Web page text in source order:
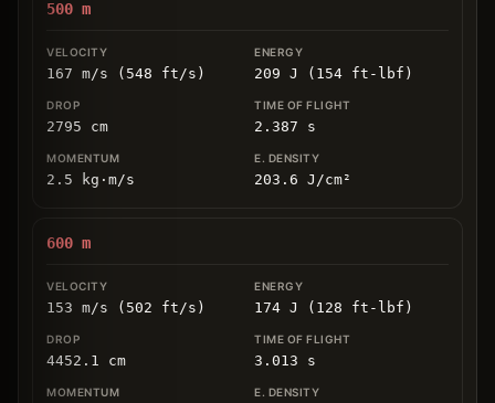
500 m
167 m/s (548 ft/s) 209 J (154 ft-lbf)
2795 cm 2.387 s
2.5 kg ⋅ m/s 203.6 J/cm²
600 m
153 m/s (502 ft/s) 174 J (128 ft-lbf)
4452.1 cm 3.013 s